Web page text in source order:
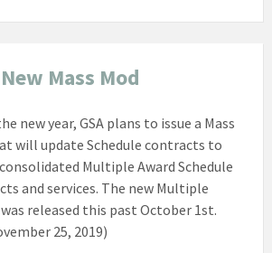
Mass Mod
new year, GSA plans to issue a Mass
will update Schedule contracts to
Multiple Award Schedule
and services. The new Multiple
released this past October 1st.
25, 2019)